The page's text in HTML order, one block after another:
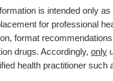
is intended only
for professional
format
drugs. Accordingly, only
health practitioner such